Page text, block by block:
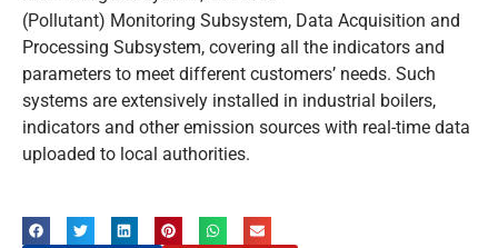
(Pollutant) Monitoring Subsystem, Data Acquisition and
Processing Subsystem, covering all the indicators and
parameters to meet different customers’ needs. Such
systems are extensively installed in industrial boilers,
indicators and other emission sources with real-time data
uploaded to local authorities.